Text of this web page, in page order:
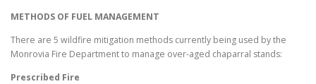
METHODS OF FUEL MANAGEMENT
There are 5 wildfire mitigation methods currently being used by the
Monrovia Fire Department to manage over-aged chaparral stands:
Prescribed Fire